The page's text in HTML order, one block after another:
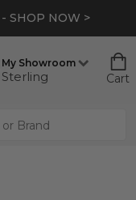
- SHOP NOW >
My Showroom
Sterling Cart